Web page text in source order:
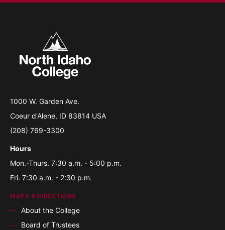
1000 W. Garden Ave.
Coeur d'Alene, ID 83814 USA
(208) 769-3300
Hours
Mon.-Thurs. 7:30 a.m. - 5:00 p.m.
Fri. 7:30 a.m. - 2:30 p.m.
MAPS & DIRECTIONS
About the College
Board of Trustees